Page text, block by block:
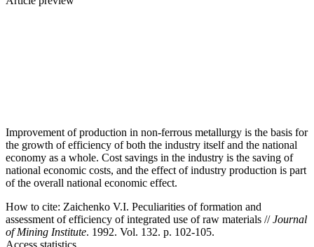
Improvement of production in non-ferrous metallurgy is the basis for
the growth of efficiency of both the industry itself and the national
economy as a whole. Cost savings in the industry is the saving of
national economic costs, and the effect of industry production is part
of the overall national economic effect.
How to cite: Zaichenko V.I. Peculiarities of formation and
assessment of efficiency of integrated use of raw materials //Journal
of Mining Institute. 1992. Vol. 132. p. 102-105.
Access statistics